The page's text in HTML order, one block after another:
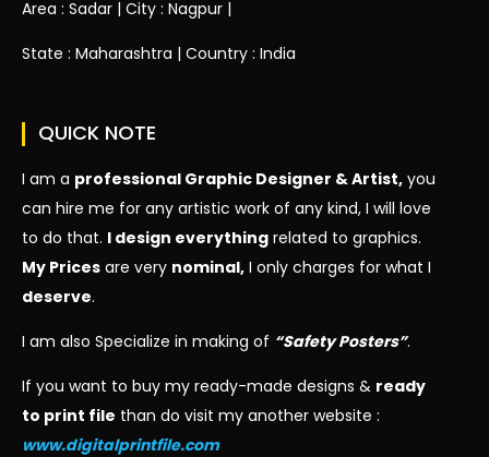
Area : Sadar | City : Nagpur |
State : Maharashtra | Country : India
QUICK NOTE
I am a professional Graphic Designer & Artist, you
can hire me for any artistic work of any kind, I will love
to do that. I design everything related to graphics.
My Prices are very nominal, I only charges for what I
deserve.
I am also Specialize in making of “Safety Posters”.
If you want to buy my ready-made designs & ready
to print file than do visit my another website :
www.digitalprintfile.com